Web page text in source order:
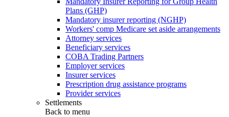
Plans (GHP)
Mandatory insurer reporting (NGHP)
Workers' comp Medicare set aside arrangements
Attorney services
Beneficiary services
COBA Trading Partners
Employer services
Insurer services
Prescription drug assistance programs
Provider services
Settlements
Back to menu